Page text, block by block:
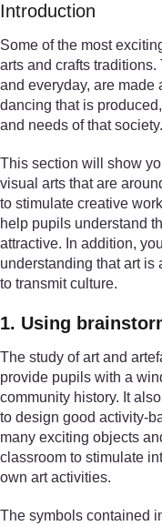
Introduction
Some of the most
arts and crafts traditions.
and everyday, are made
dancing that is
and needs of that society.
This section will show
visual arts that are
to stimulate creative
help pupils understand
attractive. In addition,
understanding that art is
to transmit culture.
1. Using
The study of art and
provide pupils with a
community history. It
to design good activity-
many exciting objects
classroom to stimulate
own art activities.
The symbols contained